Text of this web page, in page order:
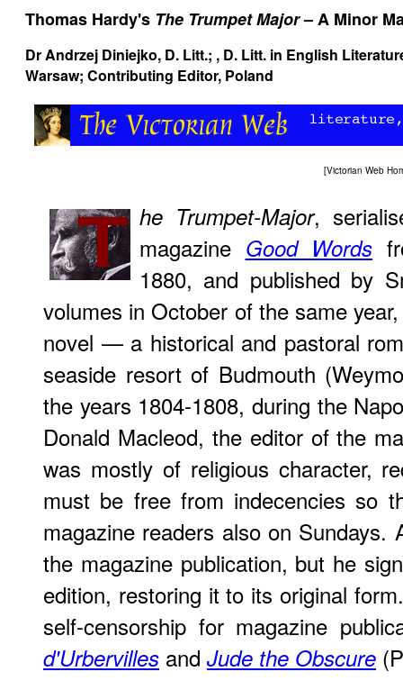
Thomas Hardy's The Trumpet Major– A Minor
Dr Andrzej Diniejko, D. Litt.; , D. Litt. in English
Warsaw; Contributing Editor, Poland
[Victorian Web
he Trumpet-Major,
magazine Good Words
1880, and published by
volumes in October of the same
novel — a historical and pastoral
seaside resort of Budmouth
the years 1804-1808, during the
Donald Macleod, the editor of the
was mostly of religious character,
must be free from indecencies so
magazine readers also on Sundays.
the magazine publication, but he
edition, restoring it to its original
self-censorship for magazine
d'Urbervilles and Jude the Obscure